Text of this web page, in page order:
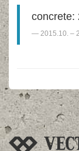
concrete:
2015.10. –